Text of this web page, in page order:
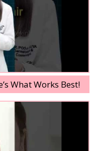
What Works Best!